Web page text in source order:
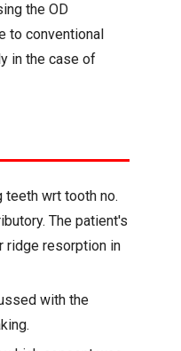
the OD
to conventional
in the case of
wrt tooth no.
The patient's
ridge resorption in
with the